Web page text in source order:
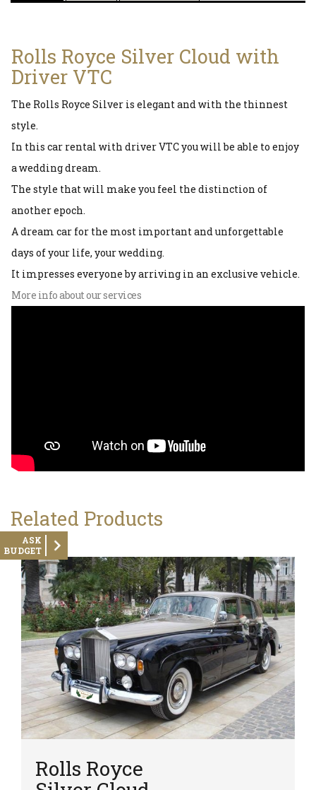
ASK
BUDGET
Rolls Royce Silver Cloud with
Driver VTC
The Rolls Royce Silver is elegant and with the thinnest
style.
In this car rental with driver VTC you will be able to enjoy
a wedding dream.
The style that will make you feel the distinction of
another epoch.
A dream car for the most important and unforgettable
days of your life, your wedding.
It impresses everyone by arriving in an exclusive vehicle.
More info about our services
Related Products
Rolls Royce